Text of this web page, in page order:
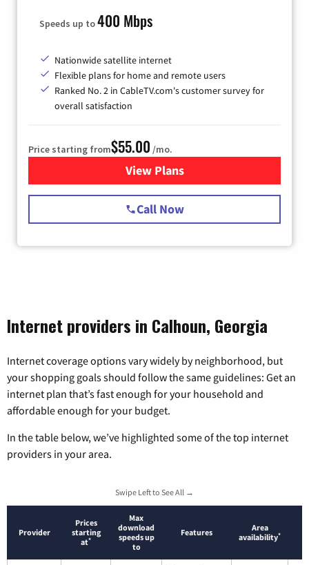
Speeds up to400 Mbps
Nationwide satellite internet
Flexible plans for home and remote users
Ranked No. 2 in CableTV.com's customer survey for
overall satisfaction
Price starting from$55.00 /mo.
View Plansfor Starlink Internet
Call Now
Internet providers in Calhoun, Georgia
Internet coverage options vary widely by neighborhood, but
your shopping goals should follow the same guidelines: Get an
internet plan that’s fast enough for your household and
affordable enough for your budget.
In the table below, we’ve highlighted some of the top internet
providers in your area.
Swipe Left to See All →
Provider
Prices
starting
at*
Max
download
speeds up
to
Features
Area
availability*